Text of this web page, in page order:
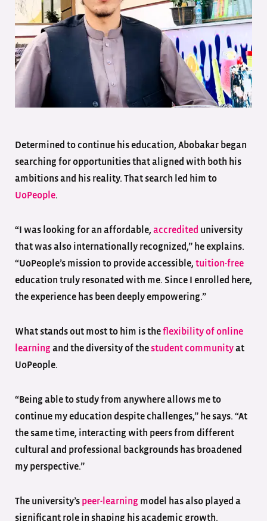
Determined to continue his education, Abobakar began
searching for opportunities that aligned with both his
ambitions and his reality. That search led him to
UoPeople.
“I was looking for an affordable, accredited university
that was also internationally recognized,” he explains.
“UoPeople’s mission to provide accessible, tuition-free
education truly resonated with me. Since I enrolled here,
the experience has been deeply empowering.”
What stands out most to him is theflexibility of online
learning and the diversity of the student communityat
UoPeople.
“Being able to study from anywhere allows me to
continue my education despite challenges,” he says. “At
the same time, interacting with peers from different
cultural and professional backgrounds has broadened
my perspective.”
The university’s peer-learning model has also played a
significant role in shaping his academic growth.